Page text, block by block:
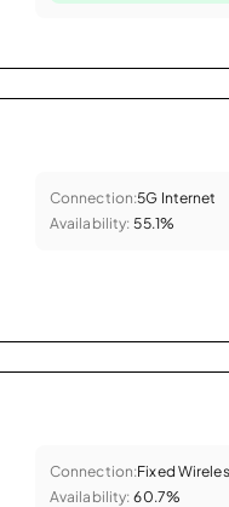
Connection:5G Internet
Availability: 55.1%
Connection:Fixed
Availability: 60.7%